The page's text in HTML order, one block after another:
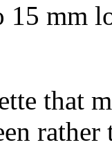
15 mm
that